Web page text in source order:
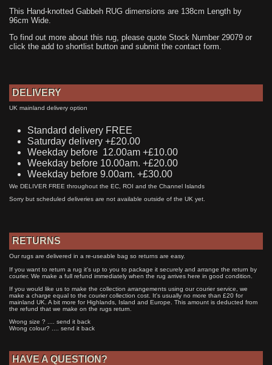
This Hand-knotted Gabbeh RUG dimensions are 138cm Length by
96cm Wide.
To find out more about this rug, please quote Stock Number 29079 or
click the add to shortlist button and submit the contact form.
DELIVERY
UK mainland delivery option
Standard delivery FREE
Saturday delivery +£20.00
Weekday before 12.00am +£10.00
Weekday before 10.00am. +£20.00
Weekday before 9.00am. +£30.00
We DELIVER FREE throughout the EC, ROI and the Channel Islands
Sorry but scheduled deliveries are not available outside of the UK yet.
RETURNS
Our rugs are delivered in a re-useable bag so returns are easy.
If you want to return a rug it's up to you to package it securely and arrange the return by
courier. We make a full refund immediately when the rug arrives here in good condition.
If you would like us to make the collection arrangements using our courier service, we
make a charge equal to the courier collection cost. It's usually no more than £20 for
mainland UK. A bit more for Highlands, Island and Europe. This amount is deducted from
the refund that we make on the rugs return.
Wrong size ? .... send it back
Wrong colour? .... send it back
HAVE A QUESTION?